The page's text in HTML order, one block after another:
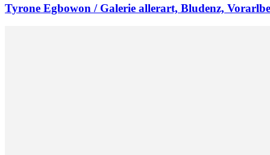
Tyrone Egbowon / Galerie allerart, Bludenz,